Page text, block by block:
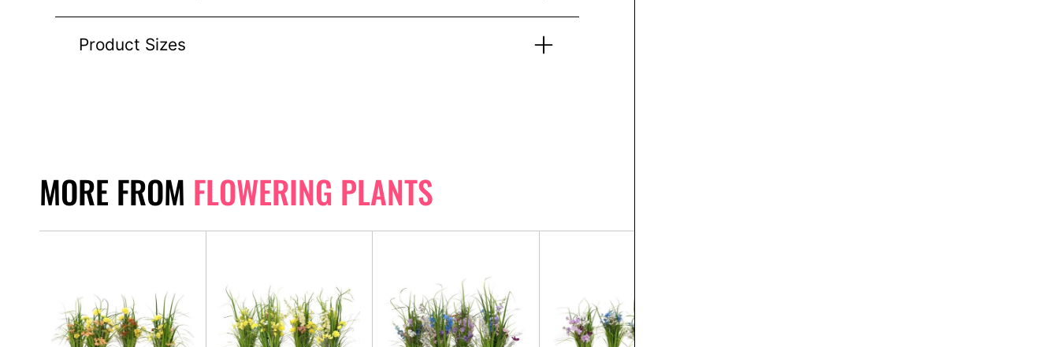
Product Sizes
MORE FROM FLOWERING PLANTS